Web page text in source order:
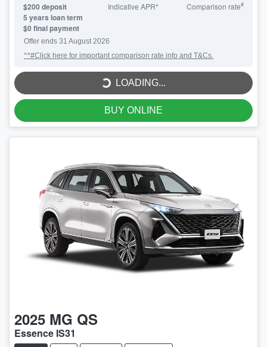
$200 deposit
5 years loan term
$0 final payment
Indicative APR* Comparison rate#
Offer ends 31 August 2026
^*#Click here for important comparison rate info and T&Cs.
LOADING...LOADING...
BUY ONLINE
2025 MG QS
Essence IS31